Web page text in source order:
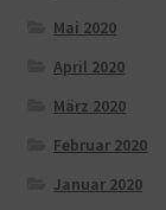
Mai 2020
April 2020
März 2020
Februar 2020
Januar 2020